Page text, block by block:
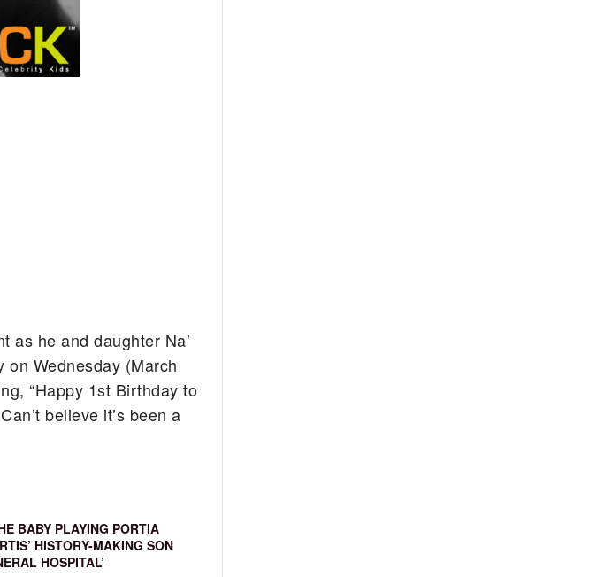
as he and daughter Na’
on Wednesday (March
“Happy 1st Birthday to
believe it’s been a
BABY PLAYING PORTIA
HISTORY-MAKING SON
HOSPITAL’